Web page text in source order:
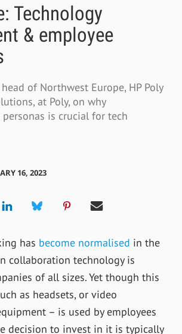
Technology
& employee
of Northwest Europe, HP Poly
at Poly, on why
is crucial for tech
16, 2023
has become normalised in the
collaboration technology is
of all sizes. Yet though this
as headsets, or video
– is used by employees
decision to invest in it is typically